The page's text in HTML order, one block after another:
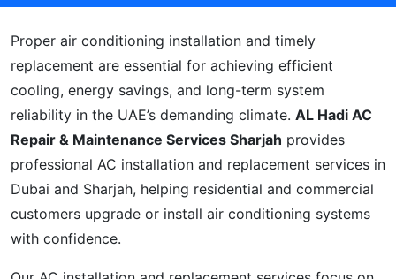
Proper air conditioning installation and timely
replacement are essential for achieving efficient
cooling, energy savings, and long-term system
reliability in the UAE’s demanding climate. AL Hadi AC
Repair & Maintenance Services Sharjah provides
professional AC installation and replacement services in
Dubai and Sharjah, helping residential and commercial
customers upgrade or install air conditioning systems
with confidence.